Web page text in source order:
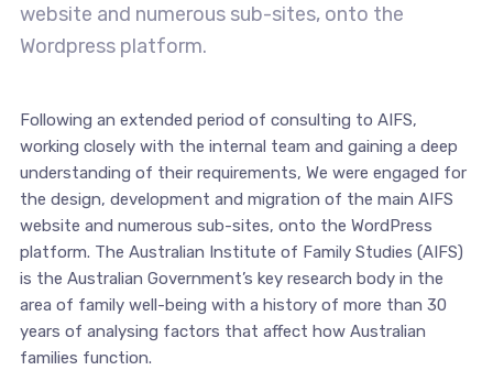
website and numerous sub-sites, onto the
Wordpress platform.
Following an extended period of consulting to AIFS,
working closely with the internal team and gaining a deep
understanding of their requirements, We were engaged for
the design, development and migration of the main AIFS
website and numerous sub-sites, onto the WordPress
platform. The Australian Institute of Family Studies (AIFS)
is the Australian Government’s key research body in the
area of family well-being with a history of more than 30
years of analysing factors that affect how Australian
families function.